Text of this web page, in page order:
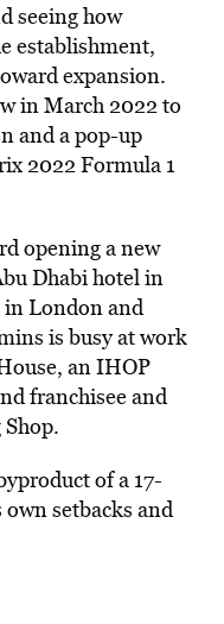
seeing how
establishment,
expansion.
in March 2022 to
and a pop-up
2022 Formula 1
opening a new
Dhabi hotel in
in London and
is busy at work
an IHOP
franchisee and
of a 17-
setbacks and